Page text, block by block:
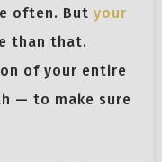
often. But your
than that.
of your entire
— to make sure